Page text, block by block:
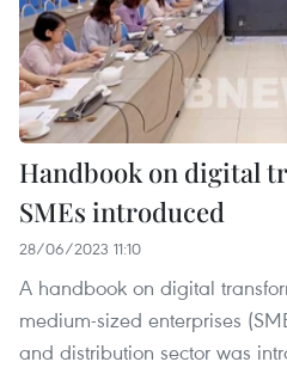
Handbook on digital
SMEs introduced
28/06/2023 11:10
A handbook on digital
medium-sized enterprises
and distribution sector was